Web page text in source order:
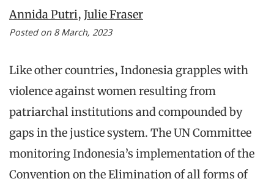
Annida Putri, Julie Fraser
Posted on 8 March, 2023
Like other countries, Indonesia grapples with
violence against women resulting from
patriarchal institutions and compounded by
gaps in the justice system. The UN Committee
monitoring Indonesia’s implementation of the
Convention on the Elimination of all forms of